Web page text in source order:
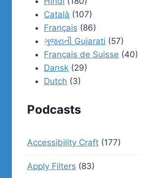
Català (107)
Français (86)
ગુજરાતી Gujarati (57)
Français de Suisse (40)
Dansk (29)
Dutch (3)
Podcasts
Accessibility Craft (177)
Apply Filters (83)